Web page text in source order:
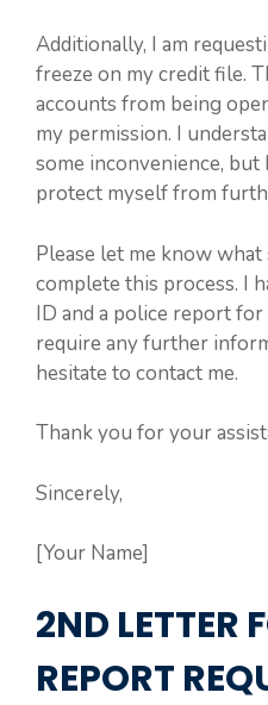
Additionally, I am
freeze on my credit file.
accounts from being
my permission. I
some inconvenience,
protect myself from
Please let me know
complete this process. I
ID and a police report
require any further
hesitate to contact me.
Thank you for your
Sincerely,
[Your Name]
2ND LETTER
REPORT